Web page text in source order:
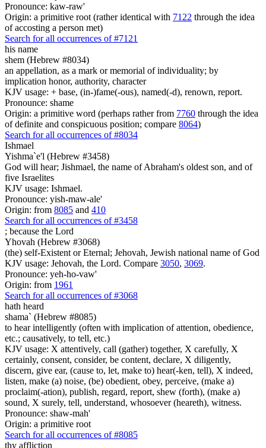
Pronounce: kaw-raw'
Origin: a primitive root (rather identical with 7122 through the idea
of accosting a person met)
Search for all occurrences of #7121
his name
shem (Hebrew #8034)
an appellation, as a mark or memorial of individuality; by
implication honor, authority, character
KJV usage: + base, (in-)fame(-ous), named(-d), renown, report.
Pronounce: shame
Origin: a primitive word (perhaps rather from 7760 through the idea
of definite and conspicuous position; compare 8064)
Search for all occurrences of #8034
Ishmael
Yishma`e'l (Hebrew #3458)
God will hear; Jishmael, the name of Abraham's oldest son, and of
five Israelites
KJV usage: Ishmael.
Pronounce: yish-maw-ale'
Origin: from 8085 and 410
Search for all occurrences of #3458
; because the Lord
Yhovah (Hebrew #3068)
(the) self-Existent or Eternal; Jehovah, Jewish national name of God
KJV usage: Jehovah, the Lord. Compare 3050, 3069.
Pronounce: yeh-ho-vaw'
Origin: from 1961
Search for all occurrences of #3068
hath heard
shama` (Hebrew #8085)
to hear intelligently (often with implication of attention, obedience,
etc.; causatively, to tell, etc.)
KJV usage: X attentively, call (gather) together, X carefully, X
certainly, consent, consider, be content, declare, X diligently,
discern, give ear, (cause to, let, make to) hear(-ken, tell), X indeed,
listen, make (a) noise, (be) obedient, obey, perceive, (make a)
proclaim(-ation), publish, regard, report, shew (forth), (make a)
sound, X surely, tell, understand, whosoever (heareth), witness.
Pronounce: shaw-mah'
Origin: a primitive root
Search for all occurrences of #8085
thy affliction